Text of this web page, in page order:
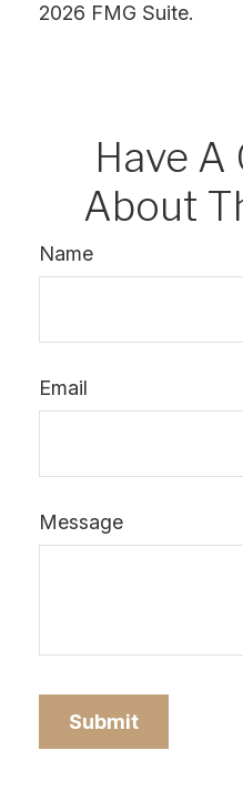
2026 FMG Suite.
Have A
About
Name
Email
Message